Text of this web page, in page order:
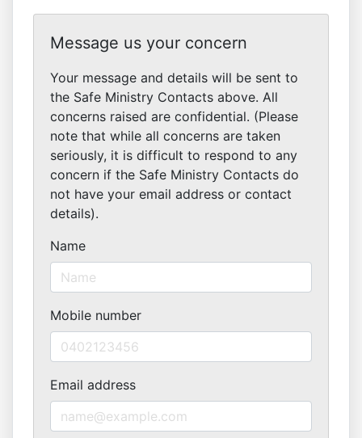
Message us your concern
Your message and details will be sent to
the Safe Ministry Contacts above. All
concerns raised are confidential. (Please
note that while all concerns are taken
seriously, it is difficult to respond to any
concern if the Safe Ministry Contacts do
not have your email address or contact
details).
Name
Mobile number
Email address